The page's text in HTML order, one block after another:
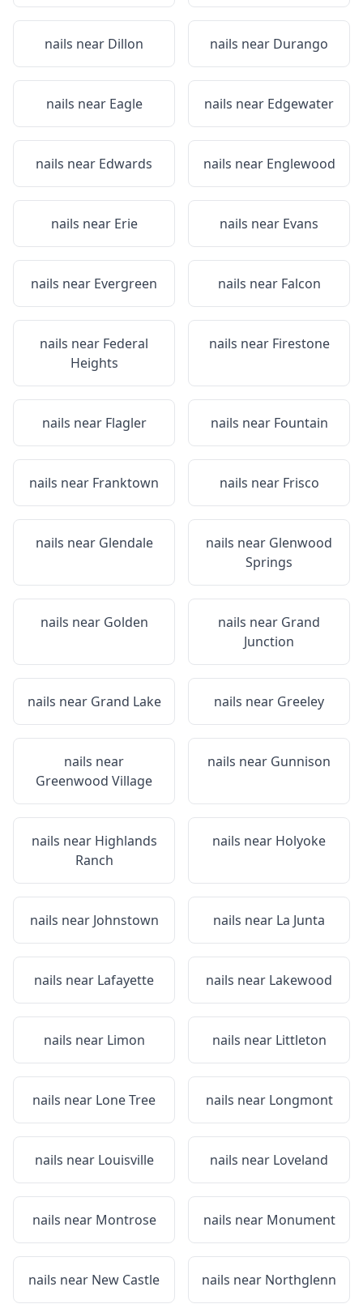
nails near Dillon nails near Durango
nails near Eagle nails near Edgewater
nails near Edwards nails near Englewood
nails near Erie nails near Evans
nails near Evergreen nails near Falcon
nails near Federal
Heights
nails near Firestone
nails near Flagler nails near Fountain
nails near Franktown nails near Frisco
nails near Glendale nails near Glenwood
Springs
nails near Golden nails near Grand
Junction
nails near Grand Lake nails near Greeley
nails near
Greenwood Village
nails near Gunnison
nails near Highlands
Ranch
nails near Holyoke
nails near Johnstown nails near La Junta
nails near Lafayette nails near Lakewood
nails near Limon nails near Littleton
nails near Lone Tree nails near Longmont
nails near Louisville nails near Loveland
nails near Montrose nails near Monument
nails near New Castle nails near Northglenn